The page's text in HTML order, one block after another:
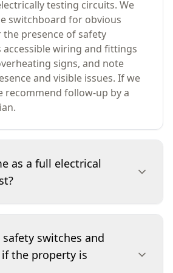
testing circuits. We
switchboard for obvious
presence of safety
accessible wiring and fittings
signs, and note
and visible issues. If we
recommend follow-up by a
as a full electrical
components, not a
or electrical certification.
walls, disconnect wiring, or
switches and
the property is